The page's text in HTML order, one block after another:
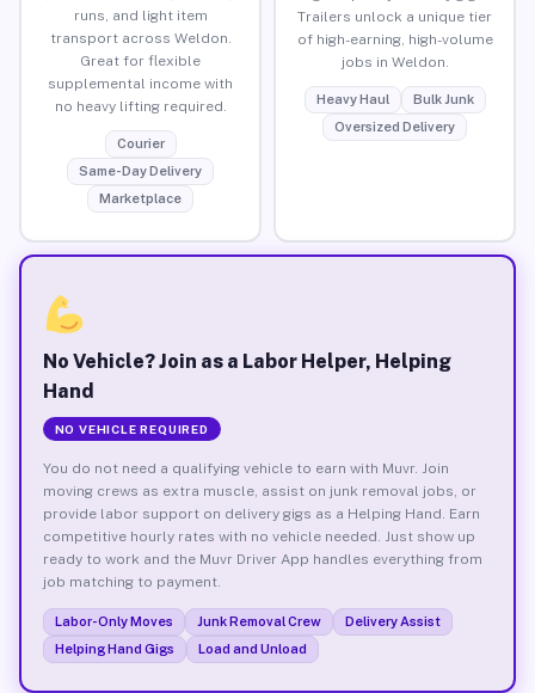
runs, and light item
transport across Weldon.
Great for flexible
supplemental income with
no heavy lifting required.
Courier
Same-Day Delivery
Marketplace
Trailers unlock a unique tier
of high-earning, high-volume
jobs in Weldon.
Heavy Haul
Bulk Junk
Oversized Delivery
No Vehicle? Join as a Labor Helper, Helping
Hand
NO VEHICLE REQUIRED
You do not need a qualifying vehicle to earn with Muvr. Join
moving crews as extra muscle, assist on junk removal jobs, or
provide labor support on delivery gigs as a Helping Hand. Earn
competitive hourly rates with no vehicle needed. Just show up
ready to work and the Muvr Driver App handles everything from
job matching to payment.
Labor-Only Moves Junk Removal Crew
Delivery Assist
Helping Hand Gigs
Load and Unload